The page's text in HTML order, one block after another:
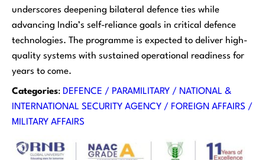
underscores deepening bilateral defence ties while
advancing India’s self-reliance goals in critical defence
technologies. The programme is expected to deliver high-
quality systems with sustained operational readiness for
years to come.
Categories: DEFENCE / PARAMILITARY / NATIONAL &
INTERNATIONAL SECURITY AGENCY / FOREIGN AFFAIRS /
MILITARY AFFAIRS